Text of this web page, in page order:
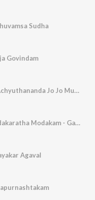
Sudha
Govindam
Jo Achyuthananda Jo Jo Mukunda - Raga - Kapi
Mudakaratha Modakam - Ganesa Pancharatnam
Agaval